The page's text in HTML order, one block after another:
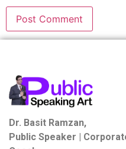
Dr. Basit Ramzan,
Public Speaker |